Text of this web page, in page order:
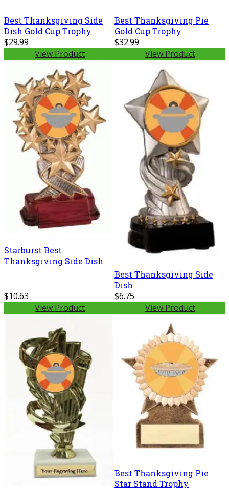
Best Thanksgiving Side
Dish Gold Cup Trophy
$29.99
View Product
Best Thanksgiving Pie
Gold Cup Trophy
$32.99
View Product
Starburst Best
Thanksgiving Side Dish
$10.63
View Product
Best Thanksgiving Side
Dish
$6.75
View Product
Best Thanksgiving Pie
Star Stand Trophy